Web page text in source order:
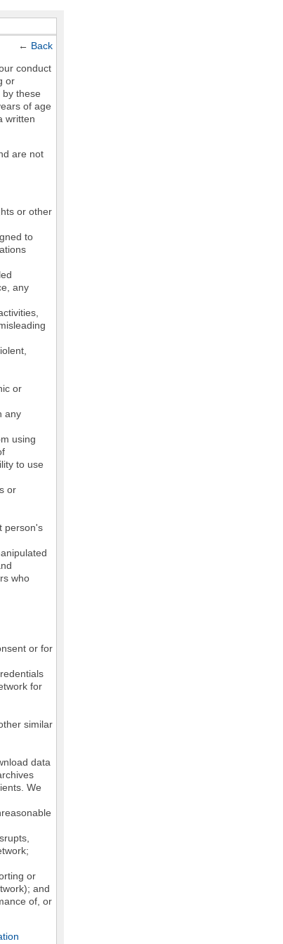
← Back
conduct
or
these
of age
written
are not
or other
to
any
or
any
using
to use
or
person's
who
or for
for
similar
data
We
or
and
of, or